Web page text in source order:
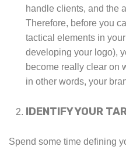
handle clients, and the
Therefore, before you
tactical elements in
developing your logo),
become really clear on
in other words, your
IDENTIFY YOUR
Spend some time defining